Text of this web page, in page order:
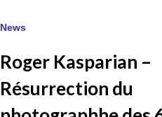
News
Roger Kasparian –
Résurrection du